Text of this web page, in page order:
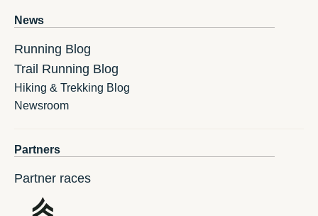
News
Running Blog
Trail Running Blog
Hiking & Trekking Blog
Newsroom
Partners
Partner races